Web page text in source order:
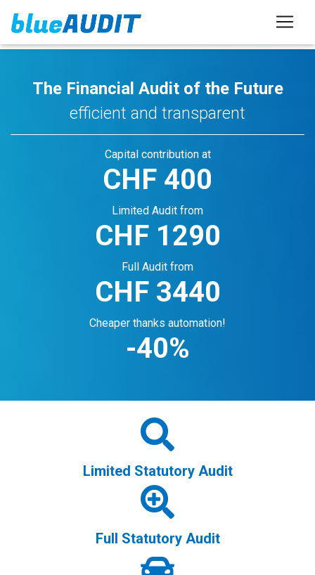
The Financial Audit of the Future
efficient and transparent
Capital contribution at
CHF 400
Limited Audit from
CHF 1290
Full Audit from
CHF 3440
Cheaper thanks automation!
-40%
Limited Statutory Audit
Full Statutory Audit